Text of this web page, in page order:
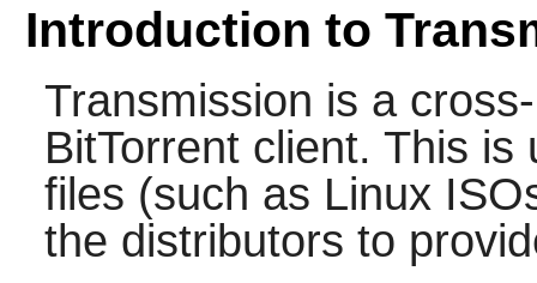
Introduction to
Transmission is a
BitTorrent client. This
files (such as Linux
the distributors to